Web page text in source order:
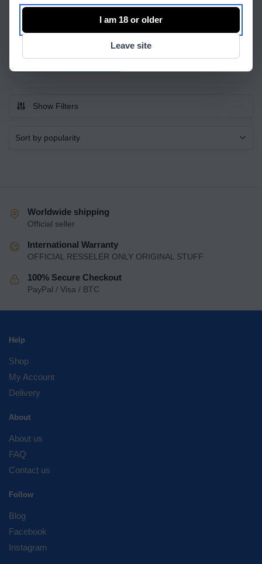
Sustamed
Read more
Show Filters
Worldwide shipping
Official seller
International Warranty
OFFICIAL RESSELER ONLY ORIGINAL STUFF
100% Secure Checkout
PayPal / Visa / BTC
Help
Shop
My Account
Delivery
About
About us
FAQ
Contact us
Follow
Blog
Facebook
Instagram
I am 18 or older
Leave site